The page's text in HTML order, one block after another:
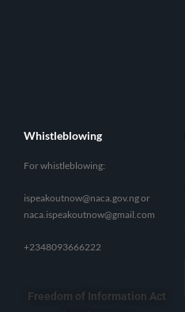
Whistleblowing
For whistleblowing:
ispeakoutnow@naca.gov.ngor
naca.ispeakoutnow@gmail.com
+2348093666222
Freedom of Information Act